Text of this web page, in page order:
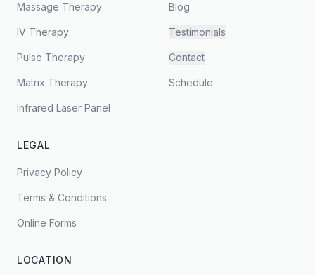
Massage Therapy
IV Therapy
Pulse Therapy
Matrix Therapy
Infrared Laser Panel
Blog
Testimonials
Contact
Schedule
LEGAL
Privacy Policy
Terms & Conditions
Online Forms
LOCATION